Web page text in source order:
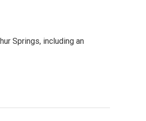
Springs, including an